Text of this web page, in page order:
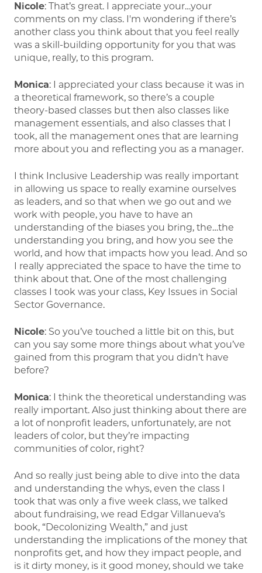
Nicole: That’s great. I appreciate your…your
comments on my class. I'm wondering if there’s
another class you think about that you feel really
was a skill-building opportunity for you that was
unique, really, to this program.
Monica: I appreciated your class because it was in
a theoretical framework, so there’s a couple
theory-based classes but then also classes like
management essentials, and also classes that I
took, all the management ones that are learning
more about you and reflecting you as a manager.
I think Inclusive Leadership was really important
in allowing us space to really examine ourselves
as leaders, and so that when we go out and we
work with people, you have to have an
understanding of the biases you bring, the…the
understanding you bring, and how you see the
world, and how that impacts how you lead. And so
I really appreciated the space to have the time to
think about that. One of the most challenging
classes I took was your class, Key Issues in Social
Sector Governance.
Nicole: So you’ve touched a little bit on this, but
can you say some more things about what you’ve
gained from this program that you didn’t have
before?
Monica: I think the theoretical understanding was
really important. Also just thinking about there are
a lot of nonprofit leaders, unfortunately, are not
leaders of color, but they’re impacting
communities of color, right?
And so really just being able to dive into the data
and understanding the whys, even the class I
took that was only a five week class, we talked
about fundraising, we read Edgar Villanueva’s
book, “Decolonizing Wealth,” and just
understanding the implications of the money that
nonprofits get, and how they impact people, and
is it dirty money, is it good money, should we take